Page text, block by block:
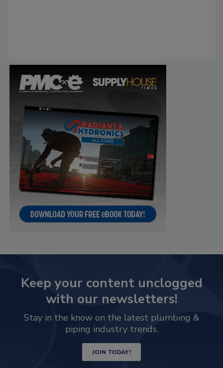
Keep your content unclogged
with our newsletters!
Stay in the know on the latest plumbing &
piping industry trends.
JOIN TODAY!